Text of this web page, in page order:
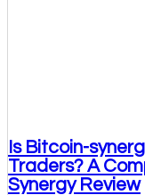
Is Bitcoin-
Traders? A
Synergy Review